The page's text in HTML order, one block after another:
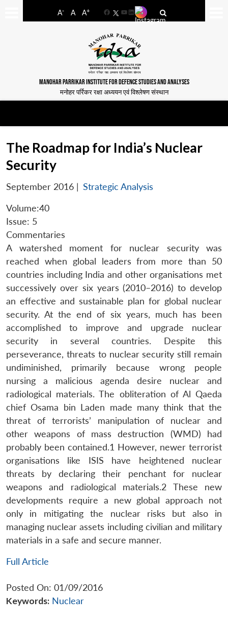
A- A A+
FacebookYouTube
LinkedIn
MANOHAR PARRIKAR INSTITUTE FOR DEFENCE STUDIES AND ANALYSES
मनोहर पर्रिकर रक्षा अध्ययन एवं विश्लेषण संस्थान
The Roadmap for India’s Nuclear
Security
September 2016 | Strategic Analysis
Volume:40
Issue: 5
Commentaries
A watershed moment for nuclear security was
reached when global leaders from more than 50
countries including India and other organisations met
successively over six years (2010–2016) to develop
an effective and sustainable plan for global nuclear
security. At the end of six years, much has been
accomplished to improve and upgrade nuclear
security in several countries. Despite this
perseverance, threats to nuclear security still remain
undiminished, primarily because wrong people
nursing a malicious agenda desire nuclear and
radiological materials. The obliteration of Al Qaeda
chief Osama bin Laden made many think that the
threat of terrorists’ manipulation of nuclear and
other weapons of mass destruction (WMD) had
probably been contained.1 However, newer terrorist
organisations like ISIS have heightened nuclear
threats by declaring their penchant for nuclear
weapons and radiological materials.2 These new
developments require a new global approach not
only in mitigating the nuclear risks but also in
managing nuclear assets including civilian and military
materials in a safe and secure manner.
Full Article
Posted On: 01/09/2016
Keywords: Nuclear